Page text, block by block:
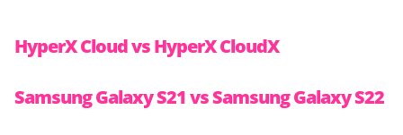
HyperX Cloud vs HyperX CloudX
Samsung Galaxy S21 vs Samsung Galaxy S22